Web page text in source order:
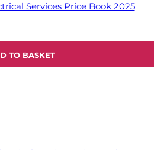
Services Price Book 2025
TO BASKET